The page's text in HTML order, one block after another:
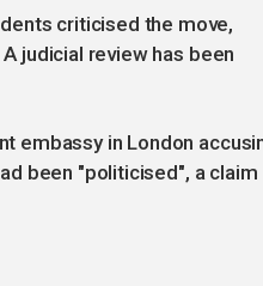
criticised the move,
judicial review has been
embassy in London
been "politicised", a claim